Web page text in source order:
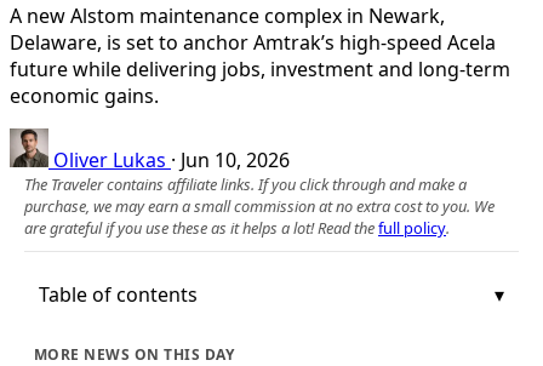
A new Alstom maintenance complex in Newark,
Delaware, is set to anchor Amtrak’s high-speed Acela
future while delivering jobs, investment and long-term
economic gains.
Oliver Lukas · Jun 10, 2026
The Traveler contains affiliate links. If you click through and make a
purchase, we may earn a small commission at no extra cost to you. We
are grateful if you use these as it helps a lot! Read thefull policy.
Table of contents
MORE NEWS ON THIS DAY